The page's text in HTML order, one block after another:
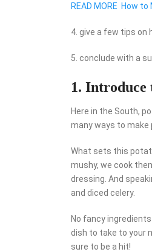
READ MORE How to
4. give a few tips
5. conclude with a
1. Introduce
Here in the South,
many ways to make
What sets this
mushy, we cook
dressing. And
and diced celery.
No fancy
dish to take to your
sure to be a hit!